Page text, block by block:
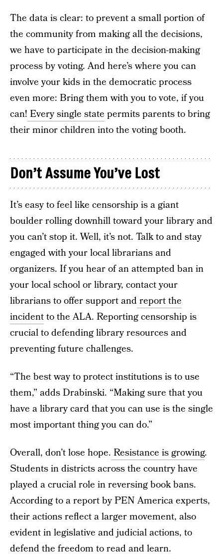
The data is clear: to prevent a small portion of
the community from making all the decisions,
we have to participate in the decision-making
process by voting. And here’s where you can
involve your kids in the democratic process
even more: Bring them with you to vote, if you
can! Every single state permits parents to bring
their minor children into the voting booth.
Don’t Assume You’ve Lost
It’s easy to feel like censorship is a giant
boulder rolling downhill toward your library and
you can’t stop it. Well, it’s not. Talk to and stay
engaged with your local librarians and
organizers. If you hear of an attempted ban in
your local school or library, contact your
librarians to offer support andreport the
incidentto the ALA. Reporting censorship is
crucial to defending library resources and
preventing future challenges.
“The best way to protect institutions is to use
them,” adds Drabinski. “Making sure that you
have a library card that you can use is the single
most important thing you can do.”
Overall, don’t lose hope. Resistance is growing.
Students in districts across the country have
played a crucial role in reversing book bans.
According to a report by PEN America experts,
their actions reflect a larger movement, also
evident in legislative and judicial actions, to
defend the freedom to read and learn.